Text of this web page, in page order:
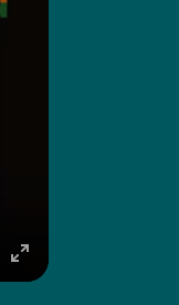
Enter